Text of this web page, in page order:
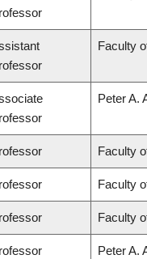
Faculty
Peter A.
Faculty
Faculty
Faculty
Peter A.